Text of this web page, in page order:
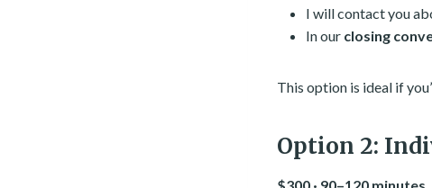
I will contact you
In our closing
This option is ideal if
Option 2:
$300 · 90–120 minutes